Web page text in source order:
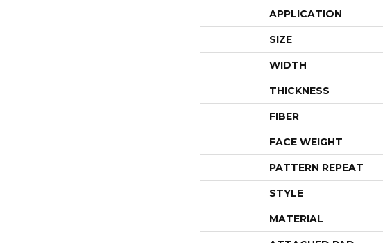
APPLICATION
SIZE
WIDTH
THICKNESS
FIBER
FACE WEIGHT
PATTERN REPEAT
STYLE
MATERIAL